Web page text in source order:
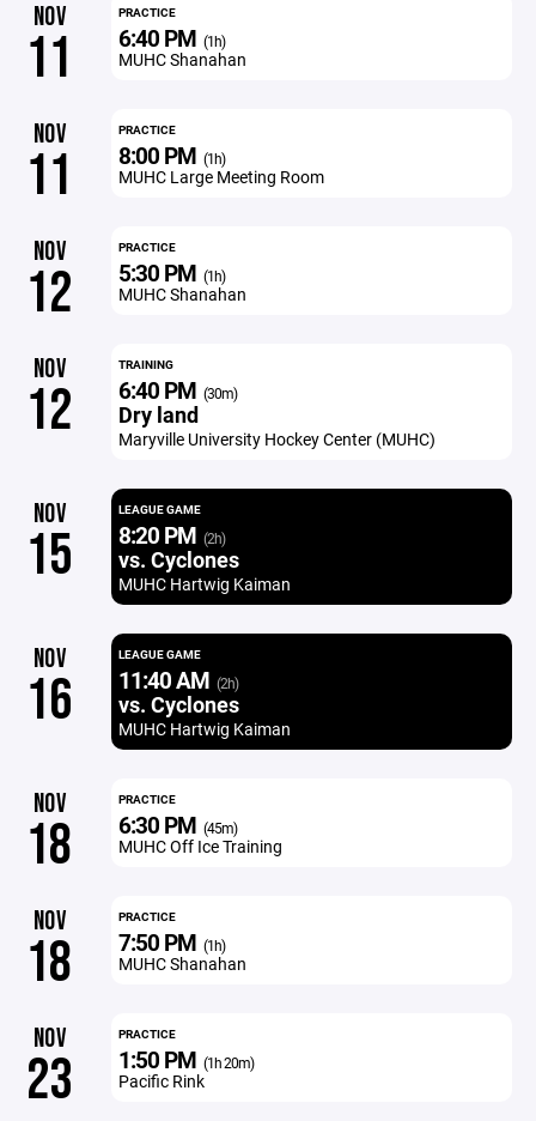
NOV
11
PRACTICE
6:40 PM (1h)
MUHC Shanahan
NOV
11
PRACTICE
8:00 PM (1h)
MUHC Large Meeting Room
NOV
12
PRACTICE
5:30 PM (1h)
MUHC Shanahan
NOV
12
TRAINING
6:40 PM (30m)
Dry land
Maryville University Hockey Center (MUHC)
NOV
15
LEAGUE GAME
8:20 PM (2h)
vs. Cyclones
MUHC Hartwig Kaiman
NOV
16
LEAGUE GAME
11:40 AM (2h)
vs. Cyclones
MUHC Hartwig Kaiman
NOV
18
PRACTICE
6:30 PM (45m)
MUHC Off Ice Training
NOV
18
PRACTICE
7:50 PM (1h)
MUHC Shanahan
NOV
23
PRACTICE
1:50 PM (1h 20m)
Pacific Rink